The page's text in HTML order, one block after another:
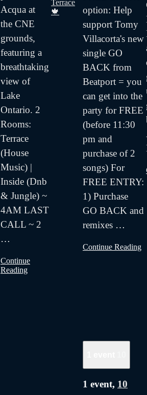
Acqua at
the CNE
grounds,
featuring a
breathtaking
view of
Lake
Ontario. 2
Rooms:
Terrace
(House
Music) |
Inside (Dnb
& Jungle) ~
4AM LAST
CALL ~ 2
…
Continue
Reading
Terrace
🍁
option: Help
support Tomy
Villacorta's new
single GO
BACK from
Beatport = you
can get into the
party for FREE
(before 11:30
pm and
purchase of 2
songs) For
FREE ENTRY:
1) Purchase
GO BACK and
remixes …
Continue Reading
1 event, 10